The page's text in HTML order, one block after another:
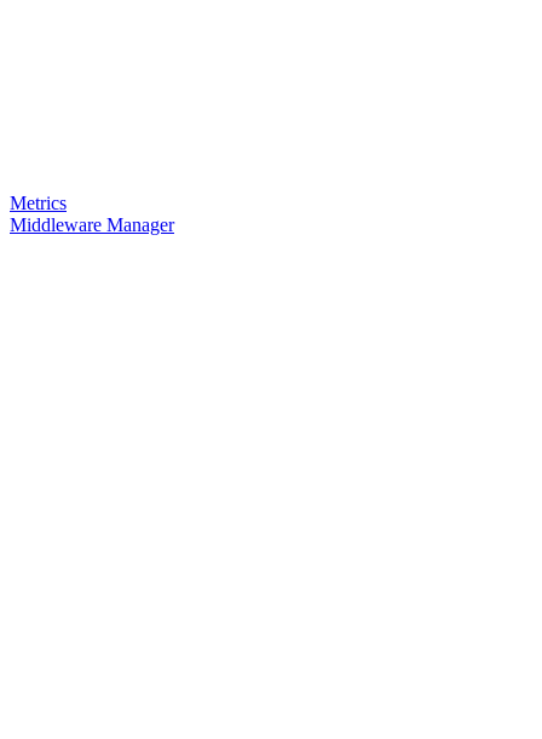
Metrics
Middleware Manager